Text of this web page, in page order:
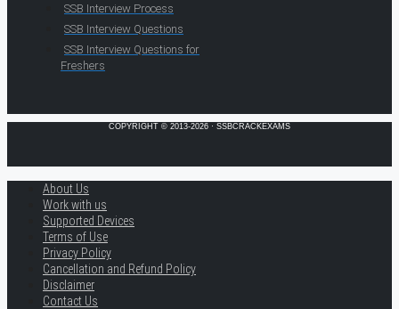
SSB Interview Process
SSB Interview Questions
SSB Interview Questions for
Freshers
COPYRIGHT © 2013-2026 · SSBCRACKEXAMS
About Us
Work with us
Supported Devices
Terms of Use
Privacy Policy
Cancellation and Refund Policy
Disclaimer
Contact Us